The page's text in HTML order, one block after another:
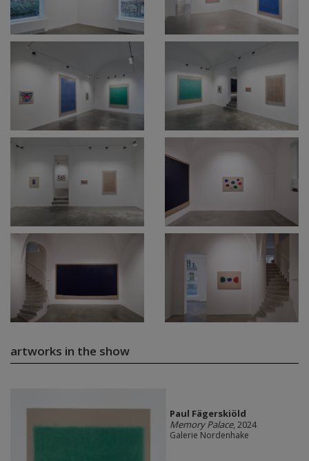
artworks in the show
Paul Fägerskiöld
Memory Palace, 2024
Galerie Nordenhake